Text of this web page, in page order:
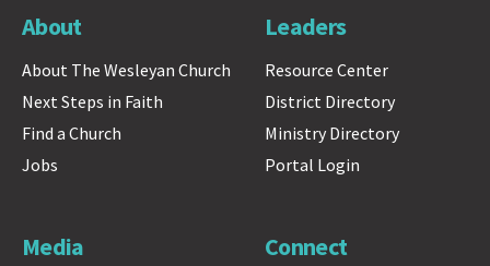
About
About The Wesleyan Church
Next Steps in Faith
Find a Church
Jobs
Leaders
Resource Center
District Directory
Ministry Directory
Portal Login
Media Connect